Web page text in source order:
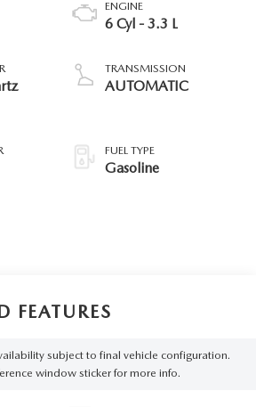
ENGINE
6 Cyl - 3.3 L
TRANSMISSION
AUTOMATIC
FUEL TYPE
Gasoline
FEATURES
subject to final vehicle configuration.
window sticker for more info.